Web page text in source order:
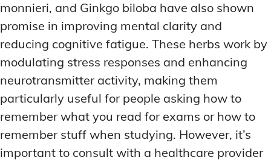
monnieri, and Ginkgo biloba have also shown
promise in improving mental clarity and
reducing cognitive fatigue. These herbs work by
modulating stress responses and enhancing
neurotransmitter activity, making them
particularly useful for people asking how to
remember what you read for exams or how to
remember stuff when studying. However, it’s
important to consult with a healthcare provider